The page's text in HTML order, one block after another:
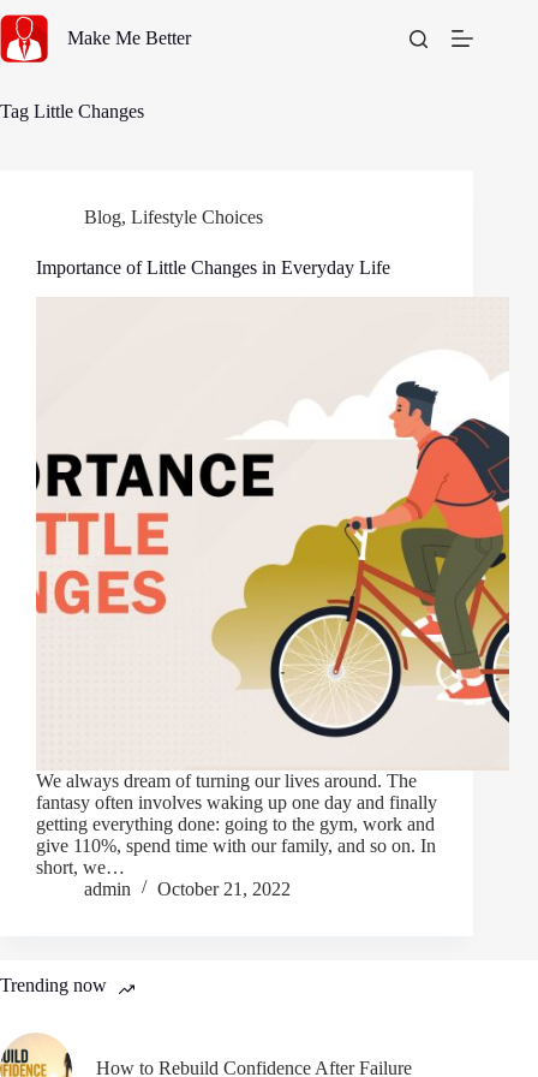
content
Make Me Better
Tag Little Changes
Blog, Lifestyle Choices
Importance of Little Changes in Everyday Life
We always dream of turning our lives around. The
fantasy often involves waking up one day and finally
getting everything done: going to the gym, work and
give 110%, spend time with our family, and so on. In
short, we…
admin
October 21, 2022
Trending now
How to Rebuild Confidence After Failure